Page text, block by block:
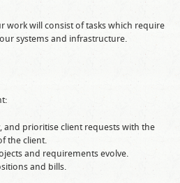
work will consist of tasks which require
systems and infrastructure.
and prioritise client requests with the
the client.
and requirements evolve.
and bills.